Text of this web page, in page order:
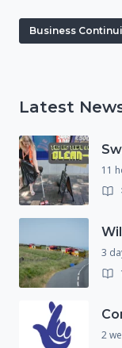
Business
Latest
11
3
2